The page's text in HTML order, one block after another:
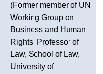
(Former member of UN
Working Group on
Business and Human
Rights; Professor of
Law, School of Law,
University of